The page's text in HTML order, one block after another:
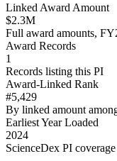
Linked Award Amount
$2.3M
Full award amounts,
Award Records
1
Records listing this PI
Award-Linked Rank
#5,429
By linked amount
Earliest Year Loaded
2024
ScienceDex PI coverage